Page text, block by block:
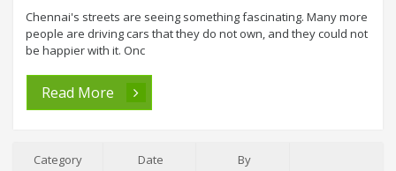
Chennai's streets are seeing something fascinating. Many more
people are driving cars that they do not own, and they could not
be happier with it. Onc
Read More
Category
Date
By